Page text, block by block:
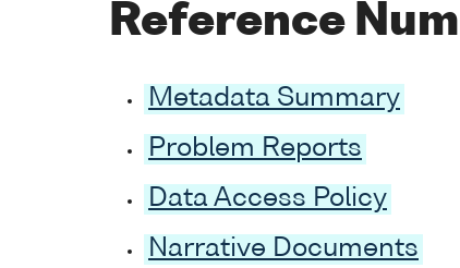
Reference
Metadata Summary
Problem Reports
Data Access Policy
Narrative Documents